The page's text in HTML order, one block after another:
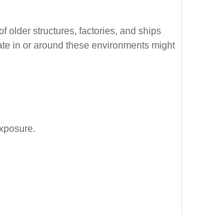
older structures, factories, and ships
in or around these environments might